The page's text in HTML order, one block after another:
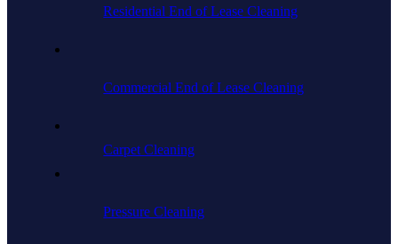
Residential End of Lease Cleaning
Commercial End of Lease Cleaning
Carpet Cleaning
Pressure Cleaning